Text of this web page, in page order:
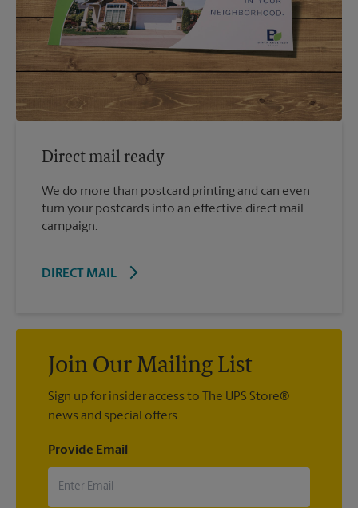
Direct mail ready
We do more than postcard printing and can even
turn your postcards into an effective direct mail
campaign.
DIRECT MAIL
Join Our Mailing List
Sign up for insider access to The UPS Store®
news and special offers.
Provide Email